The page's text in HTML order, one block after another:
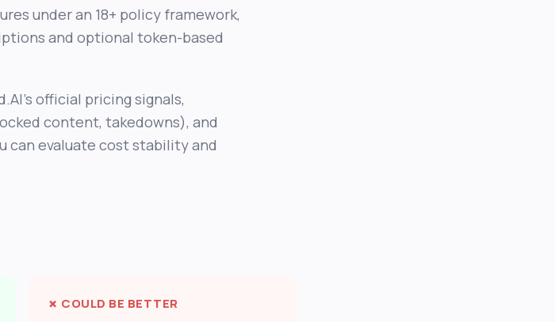
under an 18+ policy framework,
and optional token-based
official pricing signals,
content, takedowns), and
can evaluate cost stability and
✗ COULD BE BETTER